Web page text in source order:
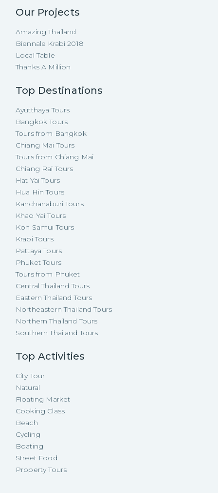
Our Projects
Amazing Thailand
Biennale Krabi 2018
Local Table
Thanks A Million
Top Destinations
Ayutthaya Tours
Bangkok Tours
Tours from Bangkok
Chiang Mai Tours
Tours from Chiang Mai
Chiang Rai Tours
Hat Yai Tours
Hua Hin Tours
Kanchanaburi Tours
Khao Yai Tours
Koh Samui Tours
Krabi Tours
Pattaya Tours
Phuket Tours
Tours from Phuket
Central Thailand Tours
Eastern Thailand Tours
Northeastern Thailand Tours
Northern Thailand Tours
Southern Thailand Tours
Top Activities
City Tour
Natural
Floating Market
Cooking Class
Beach
Cycling
Boating
Street Food
Property Tours